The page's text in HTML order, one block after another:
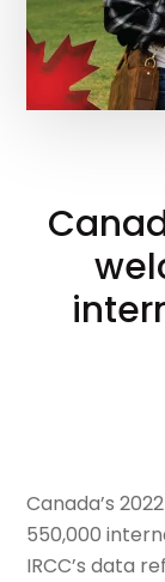
Canada’s
550,000
IRCC’s data